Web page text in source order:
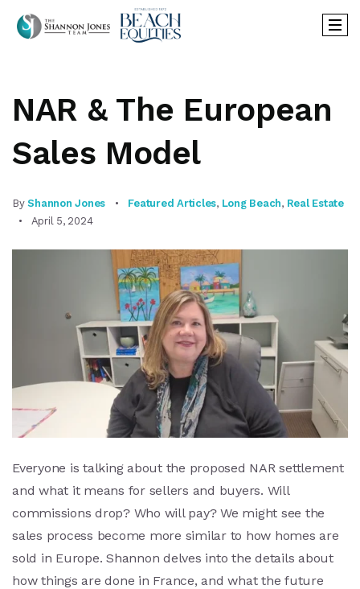
NAR & The European
Sales Model
ByShannon Jones Featured Articles, Long Beach, Real Estate
April 5, 2024
Everyone is talking about the proposed NAR settlement
and what it means for sellers and buyers. Will
commissions drop? Who will pay? We might see the
sales process become more similar to how homes are
sold in Europe. Shannon delves into the details about
how things are done in France, and what the future